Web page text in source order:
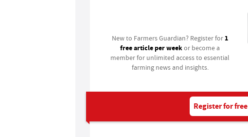
New to Farmers Guardian? Register for 1
free article per weekor become a
member for unlimited access to essential
farming news and insights.
Register for free